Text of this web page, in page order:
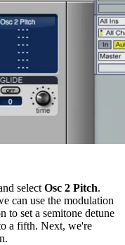
select Osc 2 Pitch.
can use the modulation
to set a semitone detune
a fifth. Next, we're